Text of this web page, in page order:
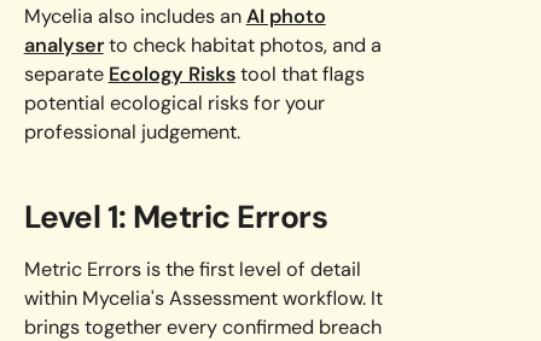
Mycelia also includes anAI photo
analyserto check habitat photos, and a
separate Ecology Riskstool that flags
potential ecological risks for your
professional judgement.
Level 1: Metric Errors
Metric Errors is the first level of detail
within Mycelia's Assessment workflow. It
brings together every confirmed breach